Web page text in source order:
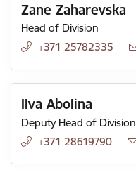
Zane Zaharevska
Head of Division
+371 25782335
Ilva Abolina
Deputy Head of Division
+371 28619790